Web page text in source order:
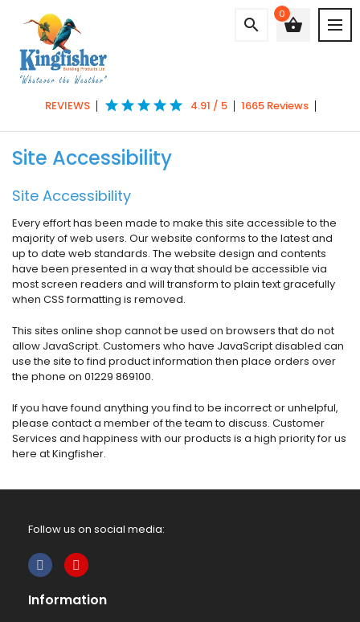
shopping_basket
0
search
REVIEWS star star star star star 4.91 / 5 1665 Reviews
Site Accessibility
Site Accessibility
Every effort has been made to make this site accessible to the
majority of web users. Our website conforms to the latest and
up to date web standards. The website design and contents
have been presented in a way that should be accessible via
most screen readers and will transform to plain text gracefully
when CSS formatting is removed.
This sites online shop cannot be used on browsers that do not
allow JavaScript. Customers who have JavaScript disabled can
use the site to find product information then place orders over
the phone on 01229 869100.
If you have found anything you find to be incorrect or unhelpful,
please contact a member of the team to discuss. Customer
Services and happiness with our products is a high priority for us
here at Kingfisher.
Follow us on social media:
Information